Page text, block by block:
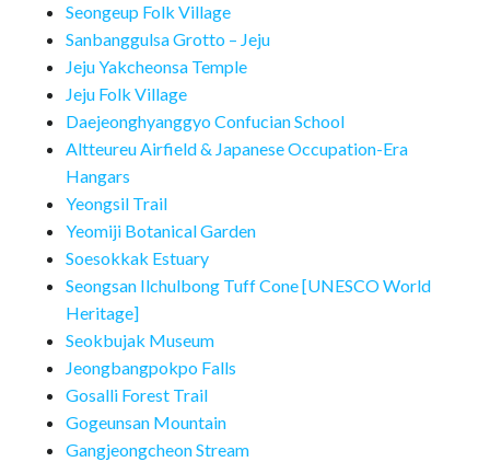
Seongeup Folk Village
Sanbanggulsa Grotto – Jeju
Jeju Yakcheonsa Temple
Jeju Folk Village
Daejeonghyanggyo Confucian School
Altteureu Airfield & Japanese Occupation-Era
Hangars
Yeongsil Trail
Yeomiji Botanical Garden
Soesokkak Estuary
Seongsan Ilchulbong Tuff Cone [UNESCO World
Heritage]
Seokbujak Museum
Jeongbangpokpo Falls
Gosalli Forest Trail
Gogeunsan Mountain
Gangjeongcheon Stream